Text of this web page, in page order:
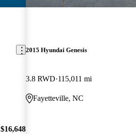
$16,648
2015 Hyundai Genesis
3.8 RWD 115,011 mi
Fayetteville, NC